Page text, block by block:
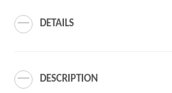
DETAILS
DESCRIPTION